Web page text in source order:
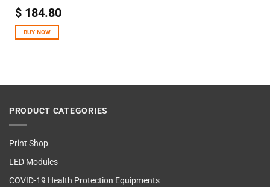
$184.80
BUY NOW
PRODUCT CATEGORIES
Print Shop
LED Modules
COVID-19 Health Protection Equipments